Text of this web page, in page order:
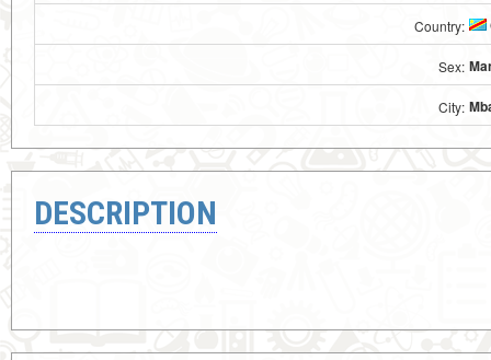
Country:
Sex:
City:
DESCRIPTION